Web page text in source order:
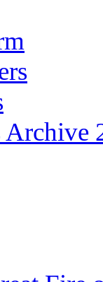
Archive